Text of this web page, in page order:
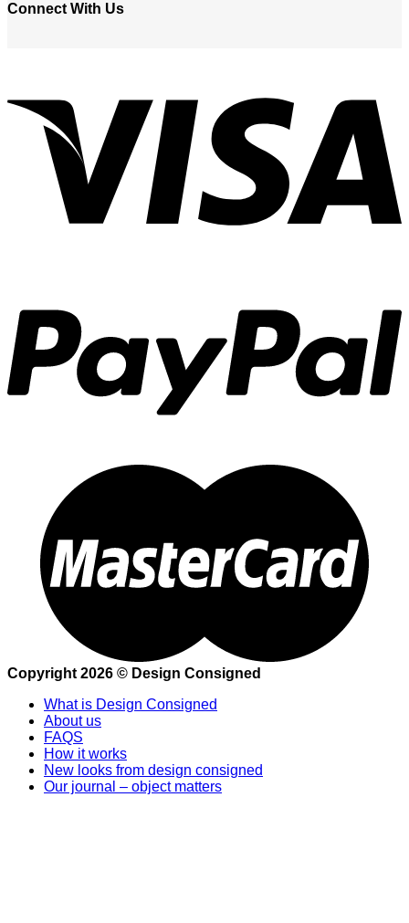
Connect With Us
Copyright 2026 © Design Consigned
What is Design Consigned
About us
FAQS
How it works
New looks from design consigned
Our journal – object matters